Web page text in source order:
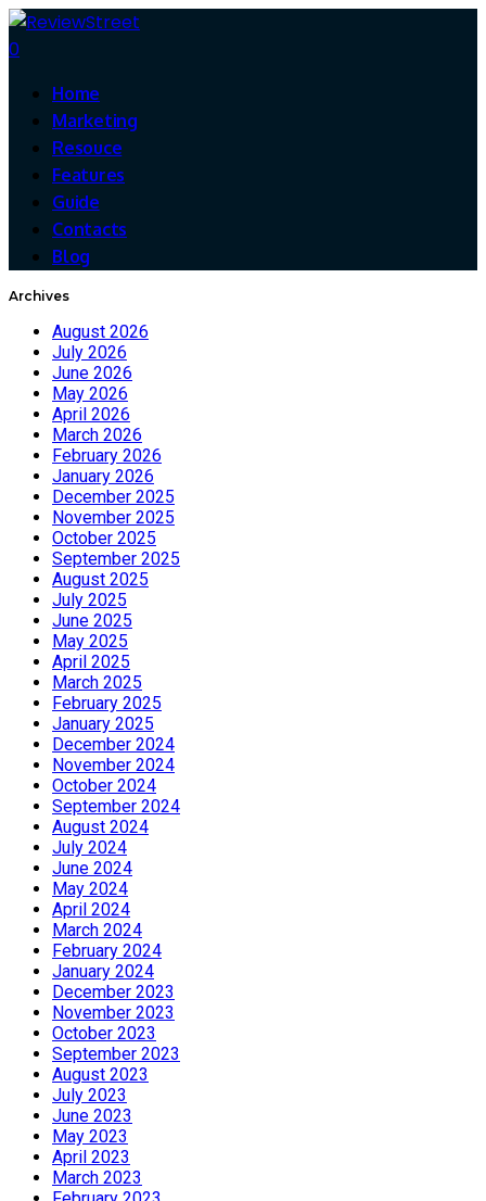
0
Home
Marketing
Resouce
Features
Guide
Contacts
Blog
Archives
August 2026
July 2026
June 2026
May 2026
April 2026
March 2026
February 2026
January 2026
December 2025
November 2025
October 2025
September 2025
August 2025
July 2025
June 2025
May 2025
April 2025
March 2025
February 2025
January 2025
December 2024
November 2024
October 2024
September 2024
August 2024
July 2024
June 2024
May 2024
April 2024
March 2024
February 2024
January 2024
December 2023
November 2023
October 2023
September 2023
August 2023
July 2023
June 2023
May 2023
April 2023
March 2023